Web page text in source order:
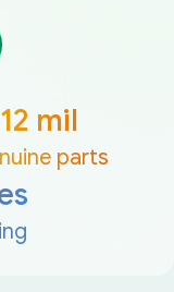
12 mil
parts